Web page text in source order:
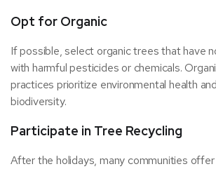
Opt for Organic
If possible, select organic trees that have
with harmful pesticides or chemicals.
practices prioritize environmental health
biodiversity.
Participate in Tree Recycling
After the holidays, many communities